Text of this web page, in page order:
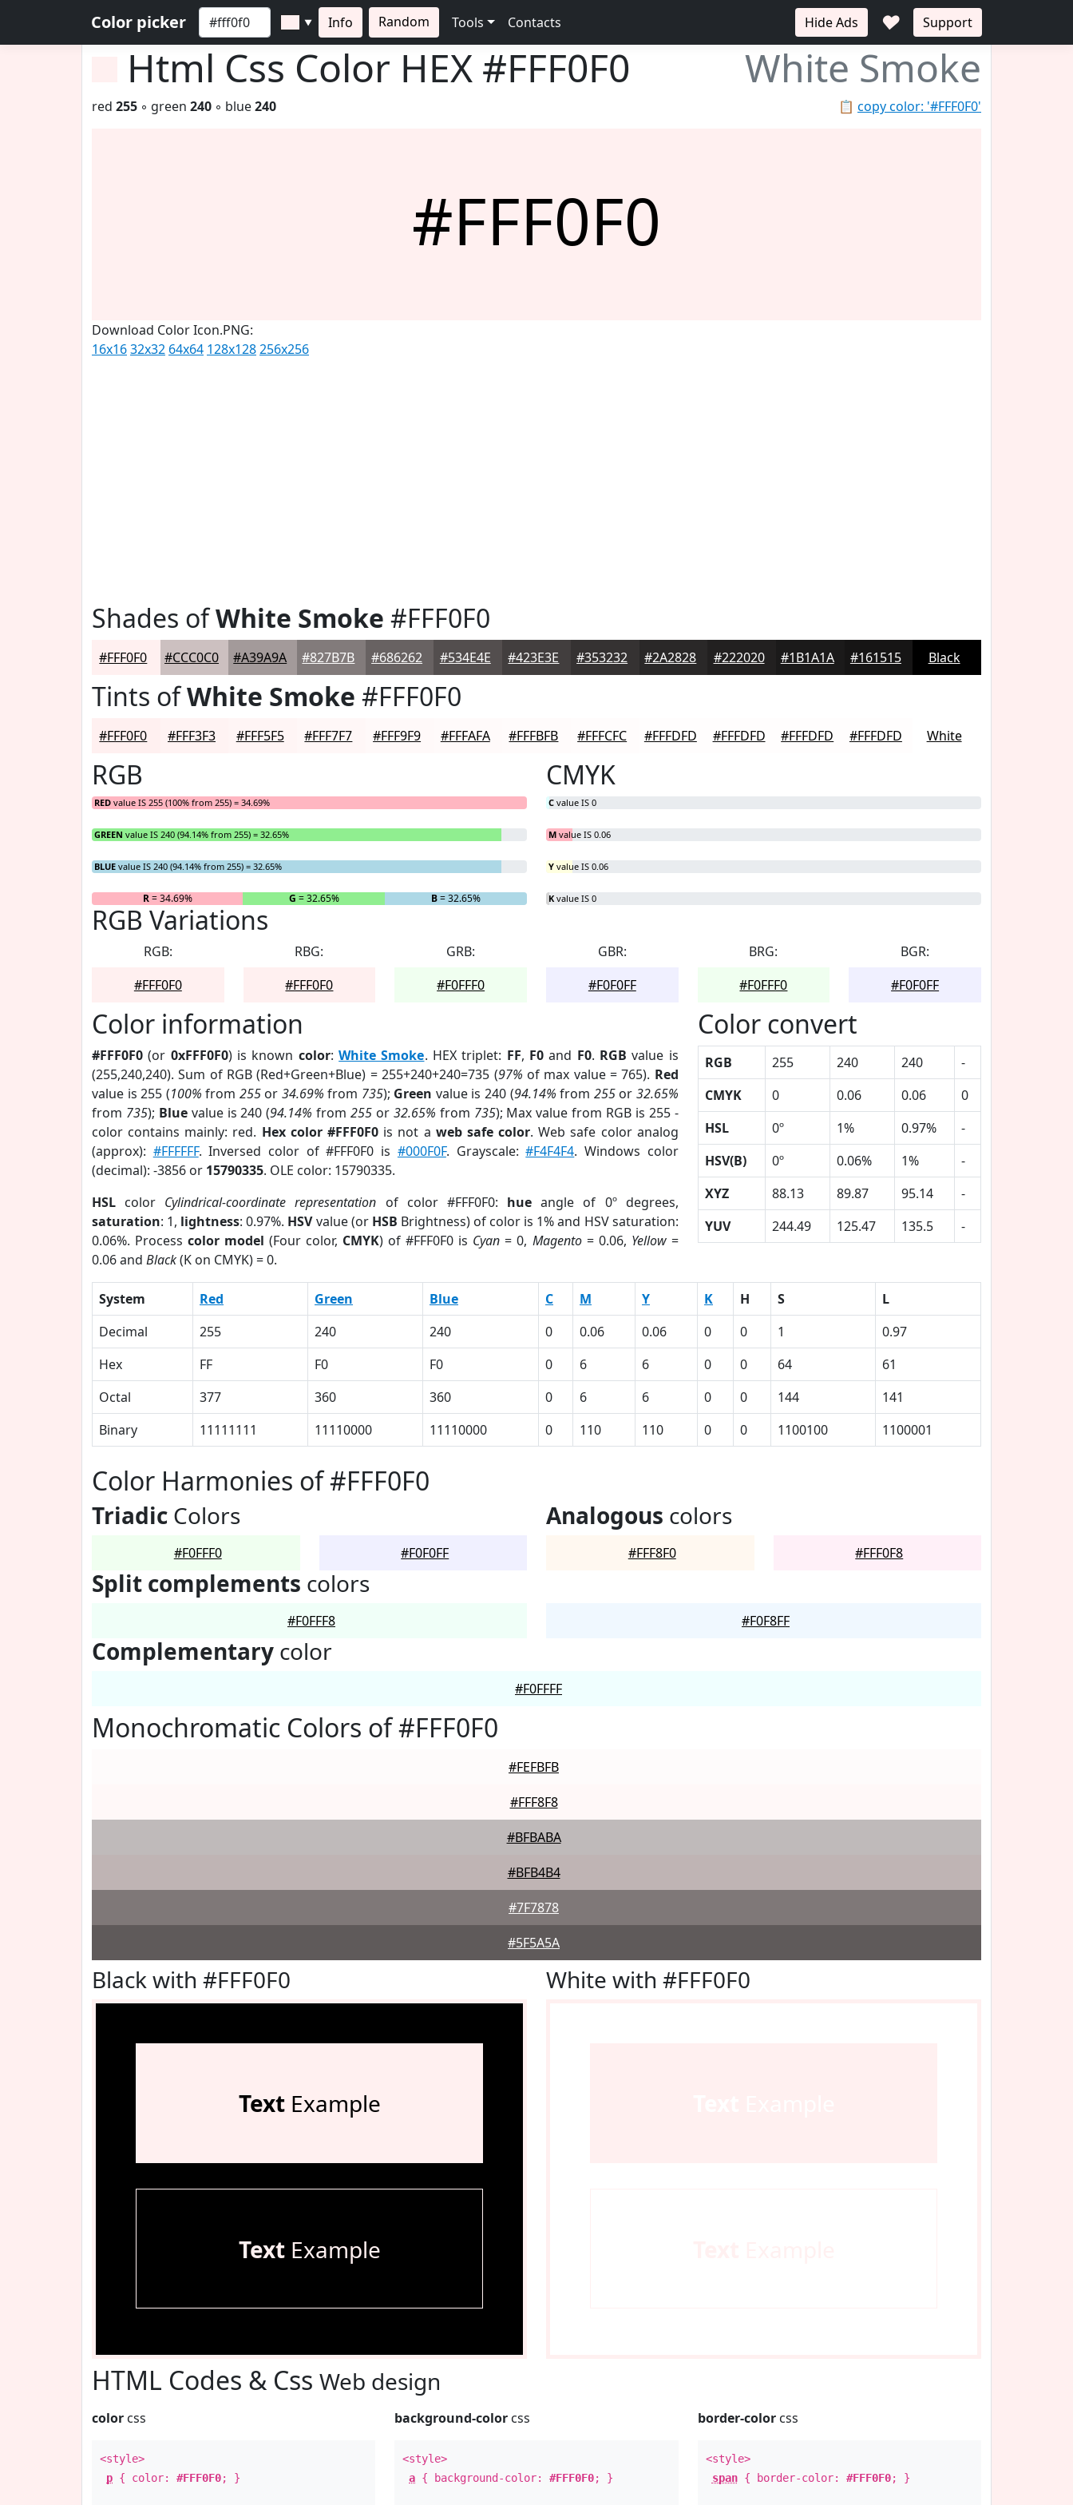
Color picker ▼ Info Random Tools Contacts Hide Ads ♥ Support
Html Css Color HEX #FFF0F0 White Smoke
📋 copy color: '#FFF0F0'
red 255 ◦ green 240 ◦ blue240
#FFF0F0
Download Color Icon.PNG:
16x1632x32 64x64 128x128256x256
Shades ofWhite Smoke #FFF0F0
#FFF0F0 #CCC0C0 #A39A9A #827B7B #686262 #534E4E #423E3E #353232 #2A2828 #222020 #1B1A1A #161515 Black
Tints ofWhite Smoke #FFF0F0
#FFF0F0 #FFF3F3 #FFF5F5 #FFF7F7 #FFF9F9 #FFFAFA #FFFBFB #FFFCFC #FFFDFD #FFFDFD #FFFDFD #FFFDFD White
RGB
RED value IS 255 (100% from 255) = 34.69%
GREEN value IS 240 (94.14% from 255) = 32.65%
BLUE value IS 240 (94.14% from 255) = 32.65%
R= 34.69% G = 32.65% B= 32.65%
CMYK
C value IS 0
M value IS 0.06
Y value IS 0.06
K value IS 0
RGB Variations
RGB:
#FFF0F0
RBG:
#FFF0F0
GRB:
#F0FFF0
GBR:
#F0F0FF
BRG:
#F0FFF0
BGR:
#F0F0FF
Color information
#FFF0F0 (or 0xFFF0F0) is known color:White Smoke. HEX triplet: FF, F0and F0. RGB value is
(255,240,240). Sum of RGB (Red+Green+Blue) = 255+240+240=735 (97% of max value = 765). Red
value is 255 (100% from 255or 34.69% from 735); Green value is 240 (94.14% from 255or 32.65%
from 735); Bluevalue is 240 (94.14% from255 or 32.65% from 735); Max value from RGB is 255 -
color contains mainly: red. Hex color #FFF0F0 is not a web safe color. Web safe color analog
(approx): #FFFFFF. Inversed color of #FFF0F0 is #000F0F. Grayscale:#F4F4F4. Windows color
(decimal): -3856 or 15790335. OLE color: 15790335.
HSL color Cylindrical-coordinate representation of color #FFF0F0: hue angle of 0º degrees,
saturation: 1, lightness: 0.97%. HSVvalue (or HSB Brightness) of color is 1% and HSV saturation:
0.06%. Processcolor model (Four color, CMYK) of #FFF0F0 is Cyan = 0, Magento= 0.06, Yellow=
0.06 and Black(K on CMYK) = 0.
Color convert
RGB 255 240 240
-
CMYK
0 0.06 0.06
0
HSL
0º 1% 0.97%
-
HSV(B)
0º 0.06% 1%
-
XYZ
88.13 89.87 95.14
-
YUV
244.49 125.47 135.5 -
System Red Green Blue C M Y K H S
L
Decimal
255 240 240 0 0.06 0.06 0 0 1
0.97
Hex
FF F0 F0 0 6 6 0 0 64
61
Octal
377 360 360 0 6 6 0 0 144
141
Binary
11111111 11110000 11110000 0 110 110 0 0 1100100 1100001
Color Harmonies of #FFF0F0
Triadic Colors
#F0FFF0 #F0F0FF
Analogous colors
#FFF8F0 #FFF0F8
Split complements colors
#F0FFF8 #F0F8FF
Complementary color
#F0FFFF
Monochromatic Colors of #FFF0F0
#FEFBFB
#FFF8F8
#BFBABA
#BFB4B4
#7F7878
#5F5A5A
Black with #FFF0F0
TextExample
TextExample
White with #FFF0F0
HTML Codes & Css Web design
color css
<style>
p { color: #FFF0F0; }
background-color css
<style>
a { background-color:#FFF0F0; }
border-colorcss
<style>
span{ border-color: #FFF0F0; }